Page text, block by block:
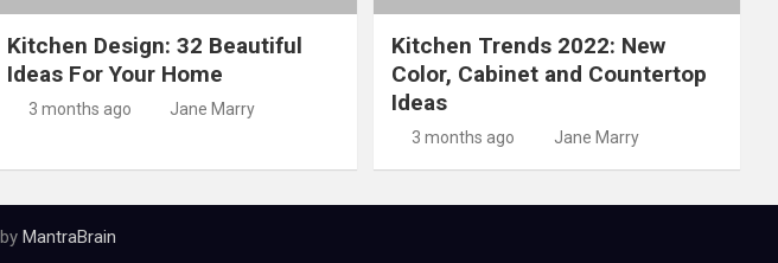
Kitchen Design: 32 Beautiful
Ideas For Your Home
3 months ago Jane Marry
Kitchen Trends 2022: New
Color, Cabinet and Countertop
Ideas
3 months ago Jane Marry
MantraBrain